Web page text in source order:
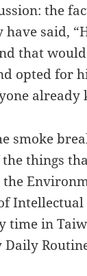
the
said,
that
opted for
already
smoke
things
time in